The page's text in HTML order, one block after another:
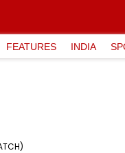
FEATURES INDIA